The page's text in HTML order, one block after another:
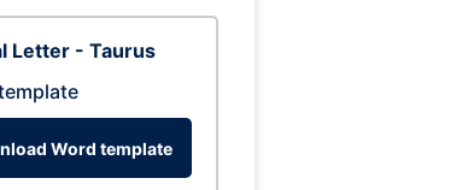
Letter - Taurus
Word template